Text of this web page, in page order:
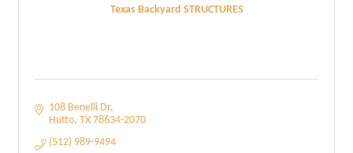
Texas Backyard STRUCTURES
108 Benelli Dr
Hutto TX 78634-2070
(512) 989-9494